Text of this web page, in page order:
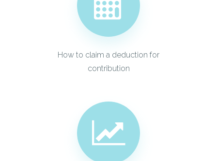
How to claim a deduction for
contribution